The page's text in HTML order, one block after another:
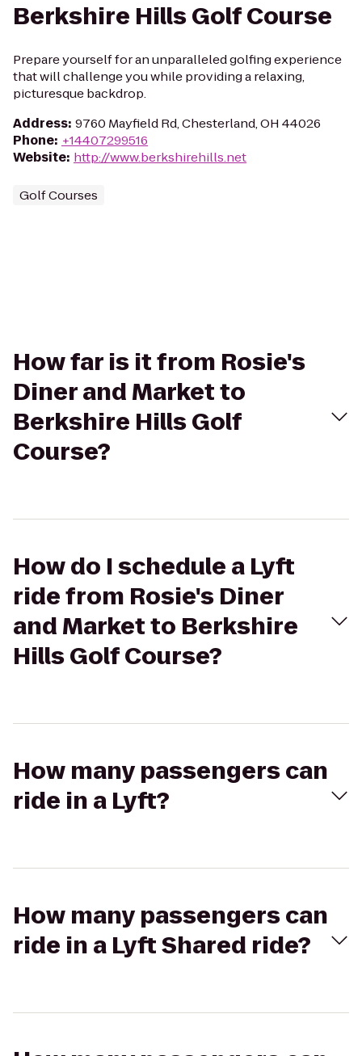
Berkshire Hills Golf Course
Prepare yourself for an unparalleled golfing experience
that will challenge you while providing a relaxing,
picturesque backdrop.
Address: 9760 Mayfield Rd, Chesterland, OH 44026
Phone: +14407299516
Website: http://www.berkshirehills.net
Golf Courses
How far is it from Rosie's
Diner and Market to
Berkshire Hills Golf
Course?
How do I schedule a Lyft
ride from Rosie's Diner
and Market to Berkshire
Hills Golf Course?
How many passengers can
ride in a Lyft?
How many passengers can
ride in a Lyft Shared ride?